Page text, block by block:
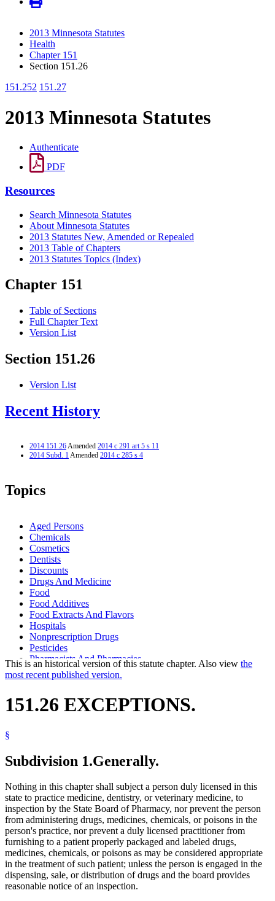
2013 Minnesota Statutes
Health
Chapter 151
Section 151.26
151.252 151.27
2013 Minnesota Statutes
Authenticate
PDF
Resources
Search Minnesota Statutes
About Minnesota Statutes
2013 Statutes New, Amended or Repealed
2013 Table of Chapters
2013 Statutes Topics (Index)
Chapter 151
Table of Sections
Full Chapter Text
Version List
Section 151.26
Version List
Recent History
2014 151.26Amended 2014 c 291 art 5 s 11
2014 Subd. 1Amended 2014 c 285 s 4
Topics
Aged Persons
Chemicals
Cosmetics
Dentists
Discounts
Drugs And Medicine
Food
Food Additives
Food Extracts And Flavors
Hospitals
Nonprescription Drugs
Pesticides
Pharmacists And Pharmacies
Pharmacy Board
Pharmacy Practice Act
Poisons
Popular Names Of Acts
This is an historical version of this statute chapter. Also view the
most recent published version.
151.26 EXCEPTIONS.
§
Subdivision 1.Generally.
Nothing in this chapter shall subject a person duly licensed in this
state to practice medicine, dentistry, or veterinary medicine, to
inspection by the State Board of Pharmacy, nor prevent the person
from administering drugs, medicines, chemicals, or poisons in the
person's practice, nor prevent a duly licensed practitioner from
furnishing to a patient properly packaged and labeled drugs,
medicines, chemicals, or poisons as may be considered appropriate
in the treatment of such patient; unless the person is engaged in the
dispensing, sale, or distribution of drugs and the board provides
reasonable notice of an inspection.